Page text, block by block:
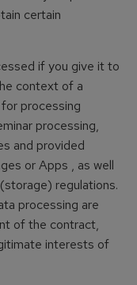
certain
if you give it to
context of a
processing
processing,
and provided
or Apps , as well
regulations.
processing are
of the contract,
interests of